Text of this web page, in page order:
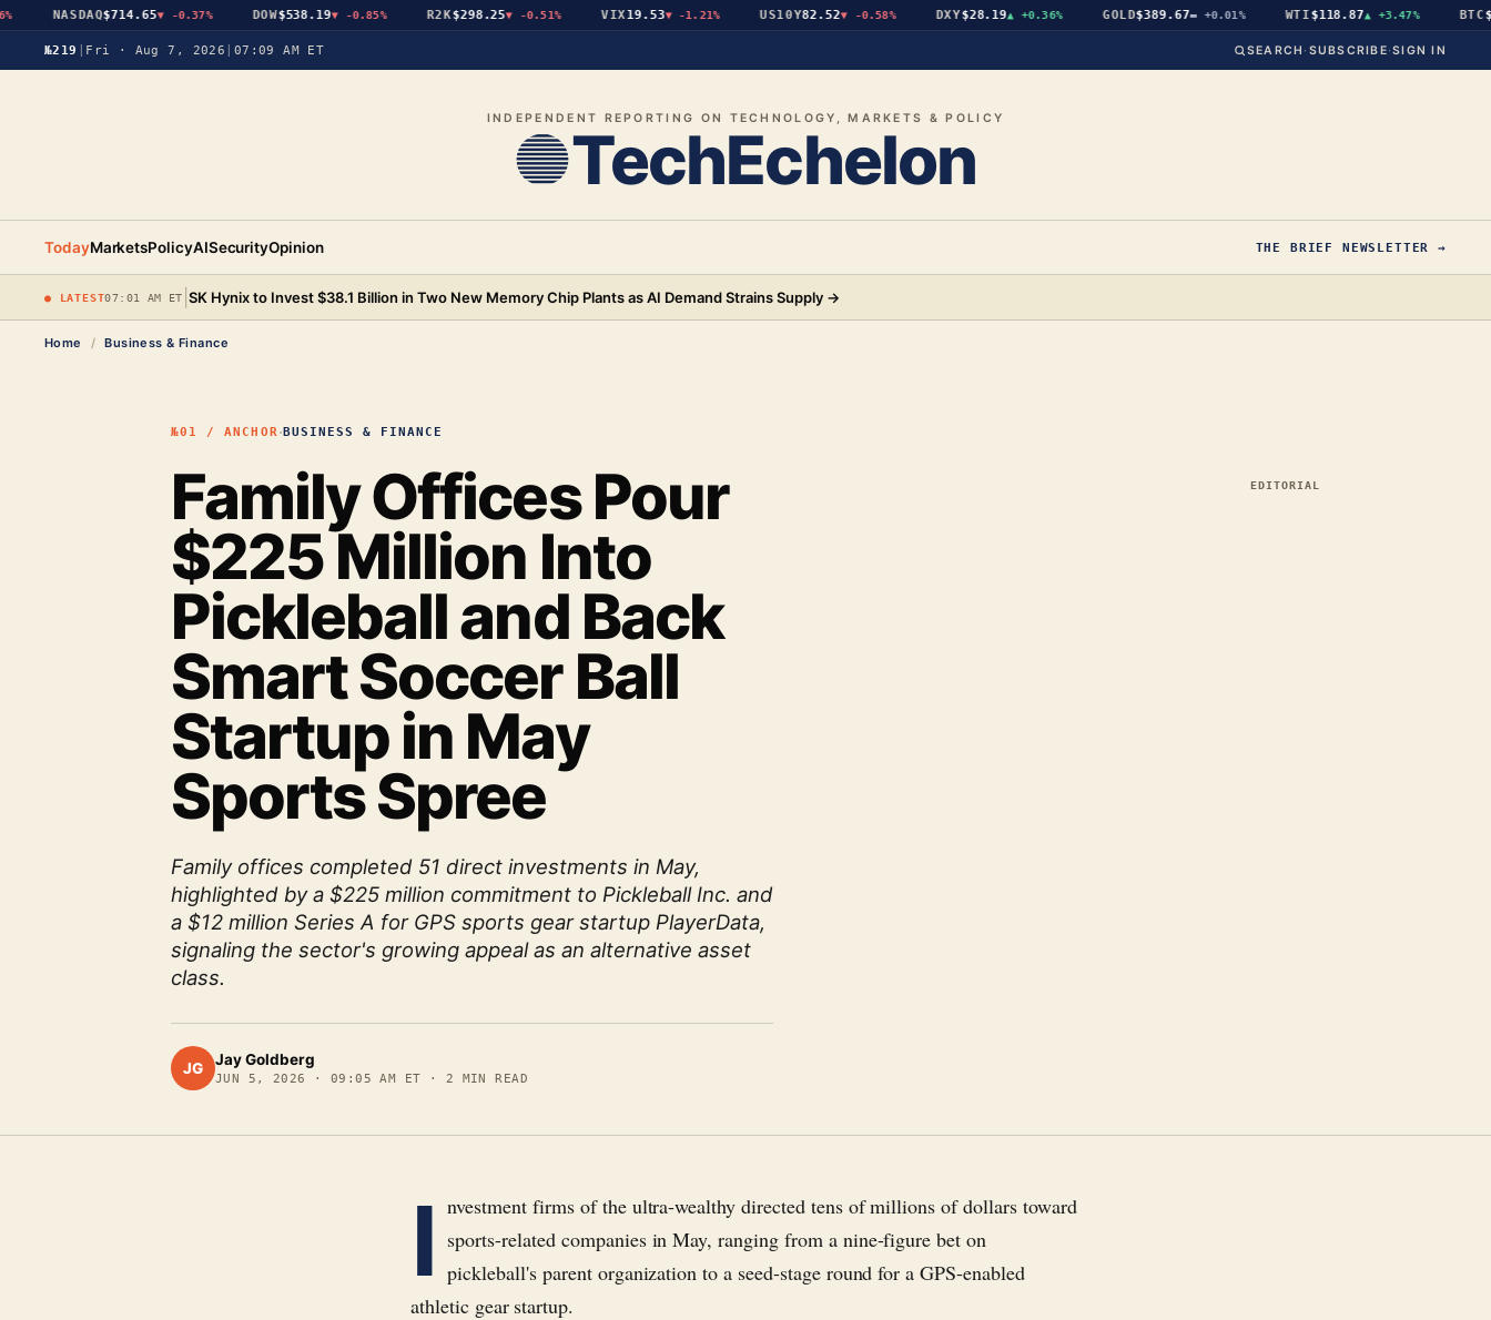
NASDAQ$714.65▼ -0.37% $538.19▼ -0.85% $298.25▼ -0.51% VIX19.53▼ -1.21% US10Y82.52▼ -0.58% $28.19▲ +0.36% GOLD$389.67▬ +0.01% WTI$118.87▲ +3.47%
№219 Fri · Aug 7, 2026 07:09 AM ET SEARCH · SUBSCRIBE·SIGN IN
INDEPENDENT REPORTING ON TECHNOLOGY, MARKETS & POLICY
TechEchelon
TodayMarketsPolicyAISecurityOpinion THE BRIEF NEWSLETTER →
● LATEST07:01 AM ET SK Hynix to Invest $38.1 Billion in Two New Memory Chip Plants as AI Demand Strains Supply→
Home / Business & Finance
№01 / ANCHOR ·BUSINESS & FINANCE
Family Offices Pour
$225 Million Into
Pickleball and Back
Smart Soccer Ball
Startup in May
Sports Spree
Family offices completed 51 direct investments in May,
highlighted by a $225 million commitment to Pickleball Inc. and
a $12 million Series A for GPS sports gear startup PlayerData,
signaling the sector's growing appeal as an alternative asset
class.
JG
Jay Goldberg
JUN 5, 2026 · 09:05 AM ET · 2 MIN READ
EDITORIAL
I nvestment firms of the ultra-wealthy directed tens of millions of dollars toward
sports-related companies in May, ranging from a nine-figure bet on
pickleball's parent organization to a seed-stage round for a GPS-enabled
athletic gear startup.